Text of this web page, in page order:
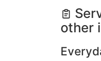
other